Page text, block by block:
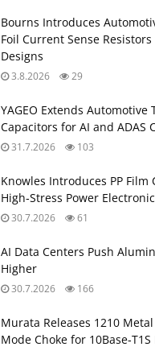
Bourns Introduces
Foil Current Sense
Designs
3.8.2026 29
YAGEO Extends
Capacitors for AI and ADAS
31.7.2026 103
Knowles Introduces PP Film
High‑Stress Power
30.7.2026 61
AI Data Centers Push
Higher
30.7.2026 166
Murata Releases 1210
Mode Choke for